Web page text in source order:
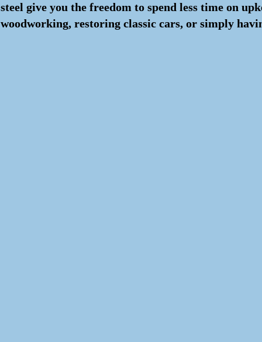
steel give you the freedom to spend less time on
woodworking, restoring classic cars, or simply